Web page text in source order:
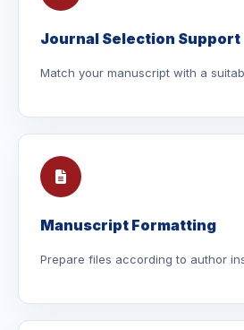
Journal Selection Support
Match your manuscript with a
Manuscript Formatting
Prepare files according to author